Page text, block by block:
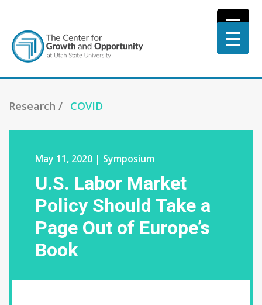
Research / COVID
May 11, 2020 | Symposium
U.S. Labor Market
Policy Should Take a
Page Out of Europe’s
Book